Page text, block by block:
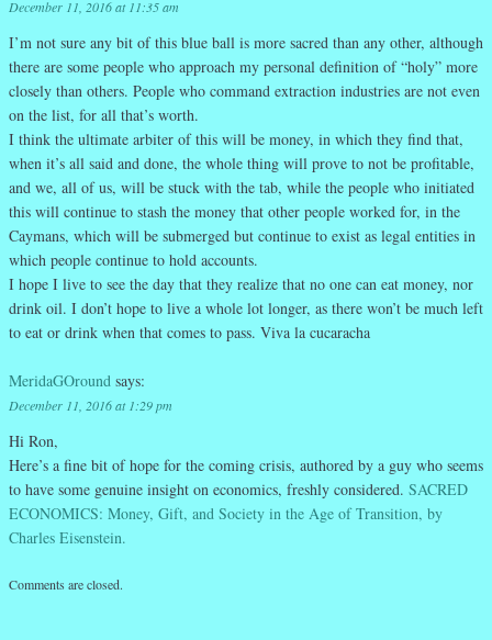
December 11, 2016 at 11:35 am
I’m not sure any bit of this blue ball is more sacred than any other, although
there are some people who approach my personal definition of “holy” more
closely than others. People who command extraction industries are not even
on the list, for all that’s worth.
I think the ultimate arbiter of this will be money, in which they find that,
when it’s all said and done, the whole thing will prove to not be profitable,
and we, all of us, will be stuck with the tab, while the people who initiated
this will continue to stash the money that other people worked for, in the
Caymans, which will be submerged but continue to exist as legal entities in
which people continue to hold accounts.
I hope I live to see the day that they realize that no one can eat money, nor
drink oil. I don’t hope to live a whole lot longer, as there won’t be much left
to eat or drink when that comes to pass. Viva la cucaracha
MeridaGOround says:
December 11, 2016 at 1:29 pm
Hi Ron,
Here’s a fine bit of hope for the coming crisis, authored by a guy who seems
to have some genuine insight on economics, freshly considered. SACRED
ECONOMICS: Money, Gift, and Society in the Age of Transition, by
Charles Eisenstein.
Comments are closed.